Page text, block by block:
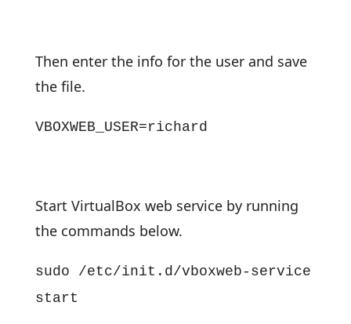
Then enter the info for the user and save
the file.
VBOXWEB_USER=richard
Start VirtualBox web service by running
the commands below.
sudo /etc/init.d/vboxweb-service
start